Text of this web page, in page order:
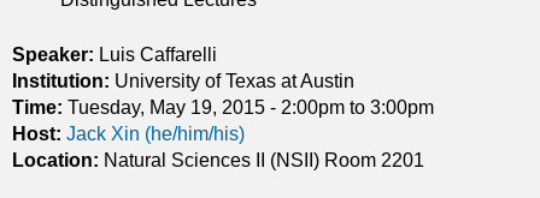
e
a
n
d
a
p
i
a
t
i
o
Speaker: Luis Caffarelli
Institution: University of Texas at Austin
Time: Tuesday, May 19, 2015 - 2:00pm to 3:00pm
Host: Jack Xin (he/him/his)
Location: Natural Sciences II (NSII) Room 2201